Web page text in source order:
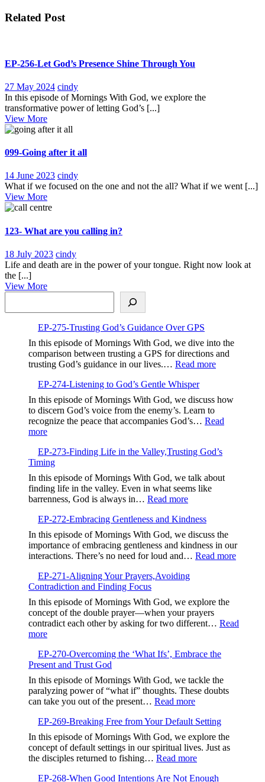
Related Post
EP-256-Let God’s Presence Shine Through You
27 May 202427
May
2024
cindyEP-
256-
Let
Through
In this episode of Mornings With God, we explore the
transformative power of letting God’s [...]
View MoreView
More
099-Going after it all
14 June 202314
June
cindy099-
Going
What if we focused on the one and not the all? What if we went [...]
View MoreView
More
123- What are you calling in?
18 July 202318
July
cindy123-
What
Life and death are in the power of your tongue. Right now look at
the [...]
View MoreView
EP-275-Trusting God’s Guidance Over GPS
In this episode of Mornings With God, we dive into the
comparison between trusting a GPS for directions and
trusting God’s guidance in our lives.… Read more:
Trusting
God’s
Guidance
Over
EP-274-Listening to God’s Gentle Whisper
In this episode of Mornings With God, we discuss how
to discern God’s voice from the enemy’s. Learn to
recognize the peace that accompanies God’s… Read
more:
274-
Listening
to
God’s
Gentle
Whisper
EP-273-Finding Life in the Valley,Trusting God’s
Timing
In this episode of Mornings With God, we talk about
finding life in the valley. Even in what seems like
barrenness, God is always in… Read more:
273-
Finding
Life
in
the
Valley,Trusting
God’s
EP-272-Embracing Gentleness and Kindness
In this episode of Mornings With God, we discuss the
importance of embracing gentleness and kindness in our
interactions. There’s no need for loud and… Read more:
EP-271-Aligning Your Prayers,Avoiding
Contradiction and Finding Focus
In this episode of Mornings With God, we explore the
concept of the double prayer—when your prayers
contradict each other by asking for two different… Read
more:
271-
Aligning
Your
Prayers,Avoiding
Contradiction
and
Finding
Focus
EP-270-Overcoming the ‘What Ifs’, Embrace the
Present and Trust God
In this episode of Mornings With God, we tackle the
paralyzing power of “what if” thoughts. These doubts
can take you out of the present… Read more:
270-
Overcoming
the
‘What
Ifs’,
Embrace
EP-269-Breaking Free from Your Default Setting
In this episode of Mornings With God, we explore the
concept of default settings in our spiritual lives. Just as
the disciples returned to fishing… Read more:
269-
EP-268-When Good Intentions Are Not Enough